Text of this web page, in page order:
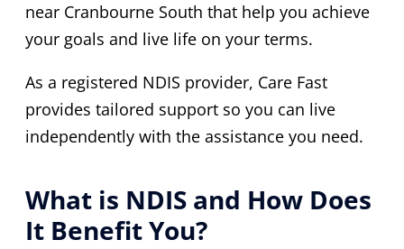
near Cranbourne South that help you achieve
your goals and live life on your terms.
As a registered NDIS provider, Care Fast
provides tailored support so you can live
independently with the assistance you need.
What is NDIS and How Does
It Benefit You?